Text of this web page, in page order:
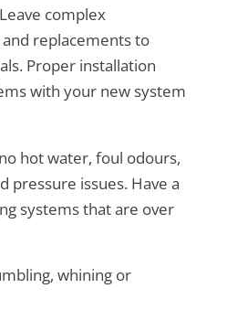
complex
replacements to
Proper installation
with your new system
hot water, foul odours,
pressure issues. Have a
systems that are over
whining or